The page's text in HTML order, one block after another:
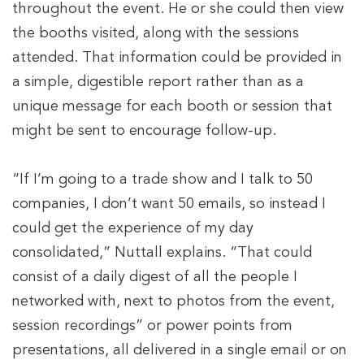
throughout the event. He or she could then view
the booths visited, along with the sessions
attended. That information could be provided in
a simple, digestible report rather than as a
unique message for each booth or session that
might be sent to encourage follow-up.
“If I’m going to a trade show and I talk to 50
companies, I don’t want 50 emails, so instead I
could get the experience of my day
consolidated,” Nuttall explains. “That could
consist of a daily digest of all the people I
networked with, next to photos from the event,
session recordings” or power points from
presentations, all delivered in a single email or on